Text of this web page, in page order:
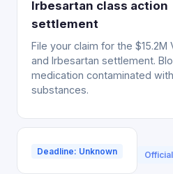
Irbesartan class action
settlement
File your claim for the $15.2M
and Irbesartan settlement.
medication contaminated
substances.
Deadline: Unknown